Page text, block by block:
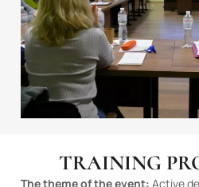
TRAINING
The theme of the event: Active